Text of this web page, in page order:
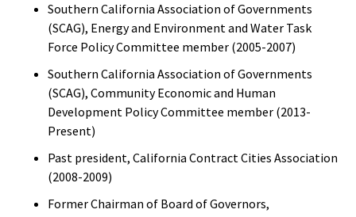
Southern California Association of Governments
(SCAG), Energy and Environment and Water Task
Force Policy Committee member (2005-2007)
Southern California Association of Governments
(SCAG), Community Economic and Human
Development Policy Committee member (2013-
Present)
Past president, California Contract Cities Association
(2008-2009)
Former Chairman of Board of Governors,